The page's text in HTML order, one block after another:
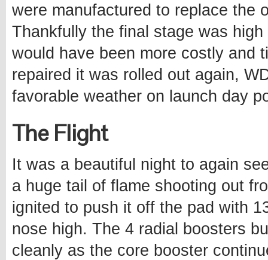
were manufactured to replace the
Thankfully the final stage was
would have been more costly and
repaired it was rolled out again,
favorable weather on launch day
The Flight
It was a beautiful night to again
a huge tail of flame shooting out
ignited to push it off the pad with
nose high. The 4 radial boosters
cleanly as the core booster